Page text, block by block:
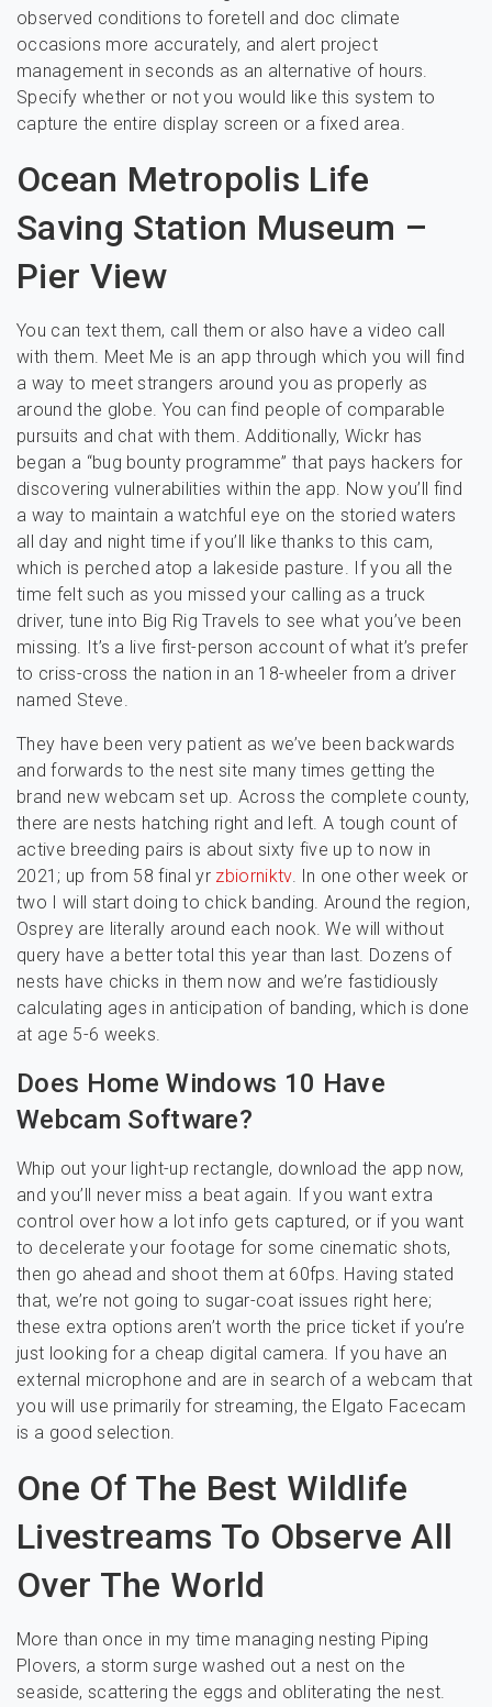
observed conditions to foretell and doc climate
occasions more accurately, and alert project
management in seconds as an alternative of hours.
Specify whether or not you would like this system to
capture the entire display screen or a fixed area.
Ocean Metropolis Life
Saving Station Museum –
Pier View
You can text them, call them or also have a video call
with them. Meet Me is an app through which you will find
a way to meet strangers around you as properly as
around the globe. You can find people of comparable
pursuits and chat with them. Additionally, Wickr has
began a “bug bounty programme” that pays hackers for
discovering vulnerabilities within the app. Now you’ll find
a way to maintain a watchful eye on the storied waters
all day and night time if you’ll like thanks to this cam,
which is perched atop a lakeside pasture. If you all the
time felt such as you missed your calling as a truck
driver, tune into Big Rig Travels to see what you’ve been
missing. It’s a live first-person account of what it’s prefer
to criss-cross the nation in an 18-wheeler from a driver
named Steve.
They have been very patient as we’ve been backwards
and forwards to the nest site many times getting the
brand new webcam set up. Across the complete county,
there are nests hatching right and left. A tough count of
active breeding pairs is about sixty five up to now in
2021; up from 58 final yr zbiorniktv. In one other week or
two I will start doing to chick banding. Around the region,
Osprey are literally around each nook. We will without
query have a better total this year than last. Dozens of
nests have chicks in them now and we’re fastidiously
calculating ages in anticipation of banding, which is done
at age 5-6 weeks.
Does Home Windows 10 Have
Webcam Software?
Whip out your light-up rectangle, download the app now,
and you’ll never miss a beat again. If you want extra
control over how a lot info gets captured, or if you want
to decelerate your footage for some cinematic shots,
then go ahead and shoot them at 60fps. Having stated
that, we’re not going to sugar-coat issues right here;
these extra options aren’t worth the price ticket if you’re
just looking for a cheap digital camera. If you have an
external microphone and are in search of a webcam that
you will use primarily for streaming, the Elgato Facecam
is a good selection.
One Of The Best Wildlife
Livestreams To Observe All
Over The World
More than once in my time managing nesting Piping
Plovers, a storm surge washed out a nest on the
seaside, scattering the eggs and obliterating the nest.